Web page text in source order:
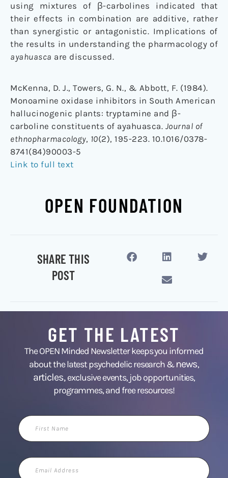
using mixtures of β-carbolines indicated that
their effects in combination are additive, rather
than synergistic or antagonistic. Implications of
the results in understanding the pharmacology of
ayahuasca are discussed.
McKenna, D. J., Towers, G. N., & Abbott, F. (1984).
Monoamine oxidase inhibitors in South American
hallucinogenic plants: tryptamine and β-
carboline constituents of ayahuasca. Journal of
ethnopharmacology, 10(2), 195-223. 10.1016/0378-
8741(84)90003-5
Link to full text
OPEN FOUNDATION
SHARE THIS
POST
GET THE LATEST
The OPEN Minded Newsletter keeps you informed
about the latest psychedelic research &news,
articles,exclusive events, job opportunities,
programmes, and free resources!
First
Name
Email
Address